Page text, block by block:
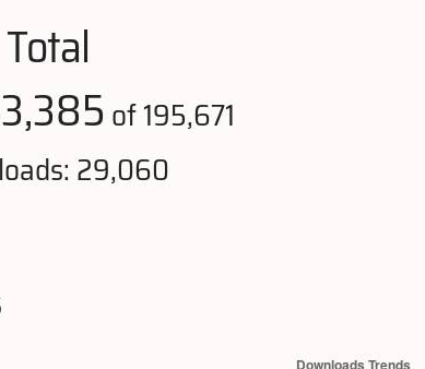
Total
of 195,671
29,060